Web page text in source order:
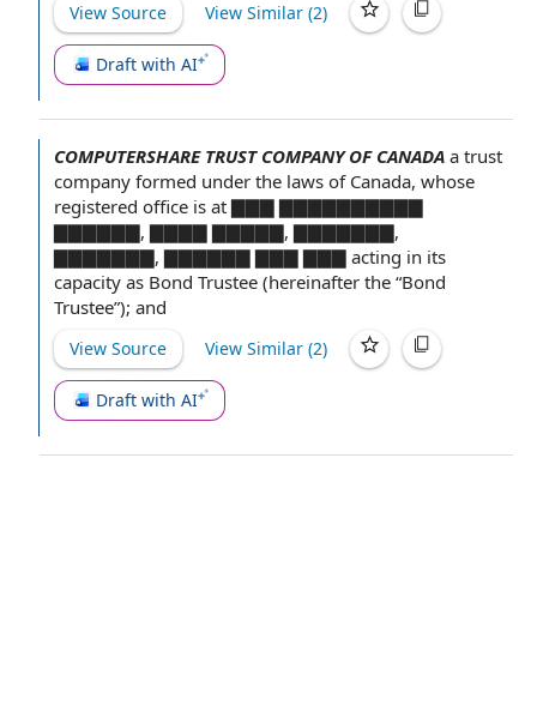
View Source View Similar (2)
Draft with AI
COMPUTERSHARE TRUST COMPANY OF CANADA a trust
company formed under the laws of Canada, whose
registered office is at ▇▇▇ ▇▇▇▇▇▇▇▇▇▇
▇▇▇▇▇▇, ▇▇▇▇ ▇▇▇▇▇, ▇▇▇▇▇▇▇,
▇▇▇▇▇▇▇, ▇▇▇▇▇▇ ▇▇▇ ▇▇▇ acting in its
capacity as Bond Trustee (hereinafter the “Bond
Trustee”); and
View Source View Similar (2)
Draft with AI